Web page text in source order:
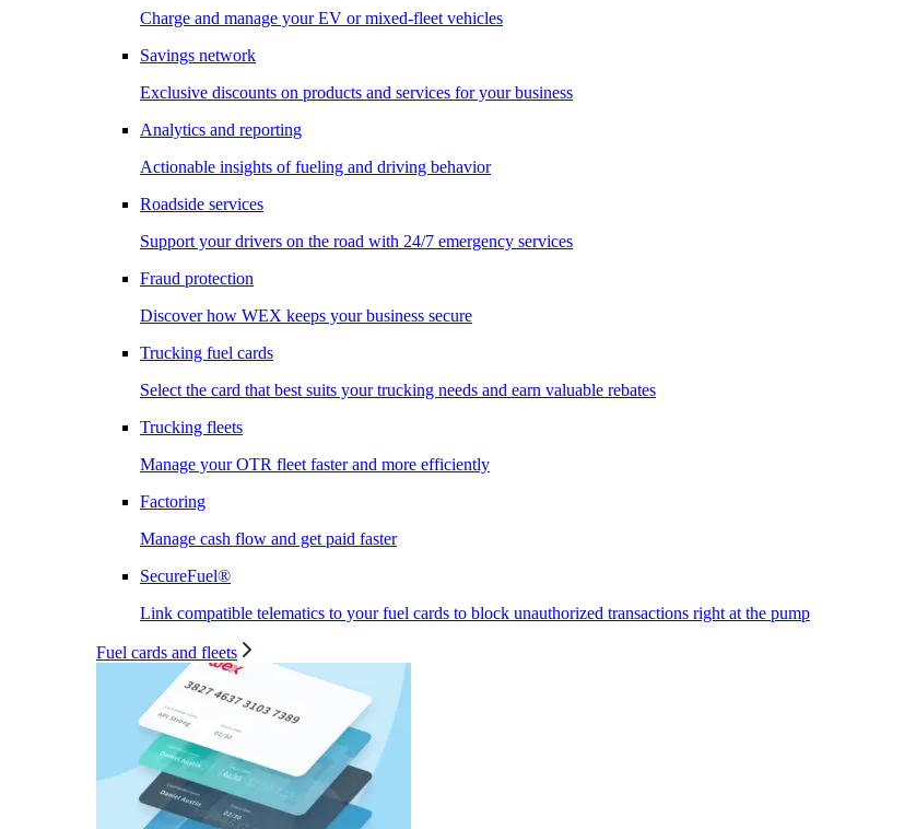
Charge and manage your EV or mixed-fleet vehicles
Savings network
Exclusive discounts on products and services for your business
Analytics and reporting
Actionable insights of fueling and driving behavior
Roadside services
Support your drivers on the road with 24/7 emergency services
Fraud protection
Discover how WEX keeps your business secure
Trucking fuel cards
Select the card that best suits your trucking needs and earn valuable rebates
Trucking fleets
Manage your OTR fleet faster and more efficiently
Factoring
Manage cash flow and get paid faster
SecureFuel®
Link compatible telematics to your fuel cards to block unauthorized transactions right at the pump
Fuel cards and fleets